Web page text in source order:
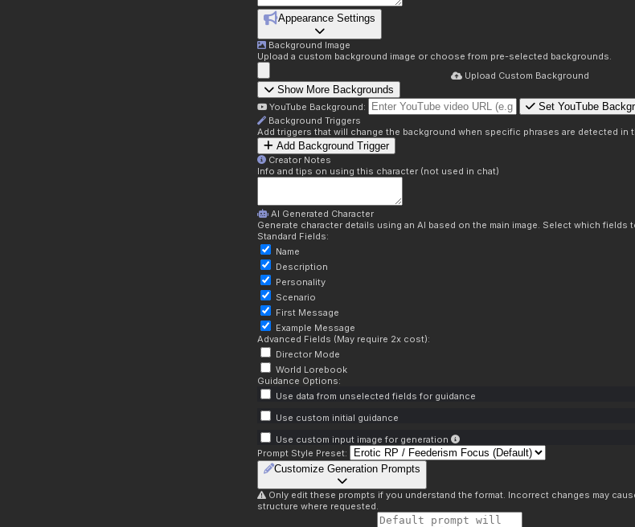
Appearance Settings
Background Image
Upload a custom background image or choose from pre-selected backgrounds.
Upload Custom Background
Show More Backgrounds
YouTube Background: Set YouTube
Background Triggers
Add triggers that will change the background when specific phrases are detected in
Add Background Trigger
Creator Notes
Info and tips on using this character (not used in chat)
AI Generated Character
Generate character details using an AI based on the main image. Select which fields
Standard Fields:
Name
Description
Personality
Scenario
First Message
Example Message
Advanced Fields (May require 2x cost):
Director Mode
World Lorebook
Guidance Options:
Use data from unselected fields for guidance
Use custom initial guidance
Use custom input image for generation
Prompt Style Preset:
Customize Generation Prompts
Only edit these prompts if you understand the format. Incorrect changes may
structure where requested.